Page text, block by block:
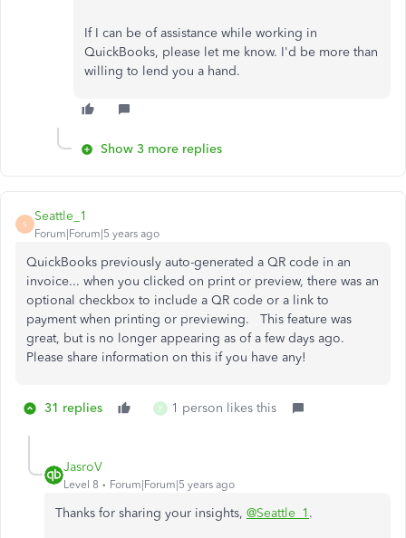
If I can be of assistance while working in
QuickBooks, please let me know. I'd be more than
willing to lend you a hand.
Show 3 more replies
S
Seattle_1
Forum|Forum|5 years ago
QuickBooks previously auto-generated a QR code in an
invoice... when you clicked on print or preview, there was an
optional checkbox to include a QR code or a link to
payment when printing or previewing. This feature was
great, but is no longer appearing as of a few days ago.
Please share information on this if you have any!
31 replies P 1 person likes this
JasroV
Level 8 Forum|Forum|5 years ago
Thanks for sharing your insights, @Seattle_1 .